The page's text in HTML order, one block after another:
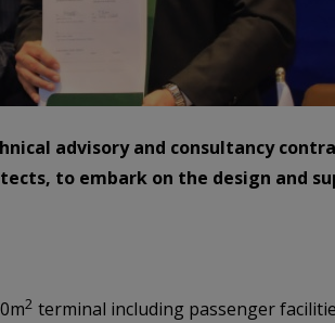
advisory and consultancy
to embark on the design and
2 terminal including passenger